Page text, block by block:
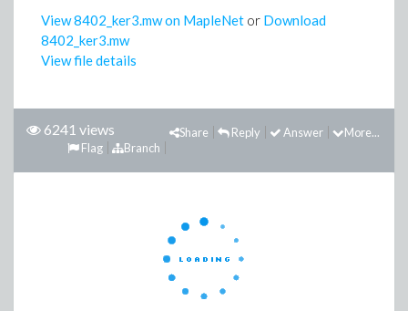
View 8402_ker3.mw on MapleNet or Download
8402_ker3.mw
View file details
6241 views More...
Answer
Reply
Share
Branch
Flag